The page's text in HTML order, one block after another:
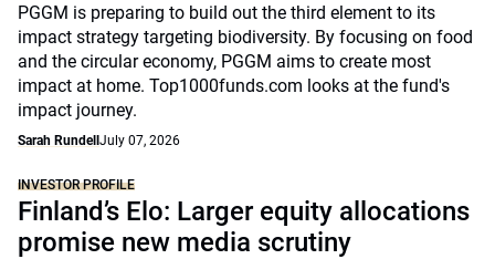
PGGM is preparing to build out the third element to its
impact strategy targeting biodiversity. By focusing on food
and the circular economy, PGGM aims to create most
impact at home. Top1000funds.com looks at the fund's
impact journey.
Sarah Rundell July 07, 2026
INVESTOR PROFILE
Finland’s Elo: Larger equity allocations
promise new media scrutiny